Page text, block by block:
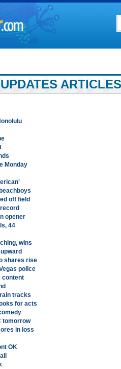
Monday
off field
opener
44
wins
shares rise
police
content
tracks
for acts
tomorrow
in loss
OK